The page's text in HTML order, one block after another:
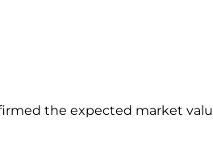
the expected market